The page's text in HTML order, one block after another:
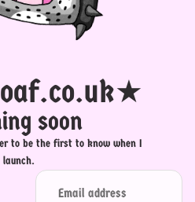
soon
to be the first to know when I
launch.